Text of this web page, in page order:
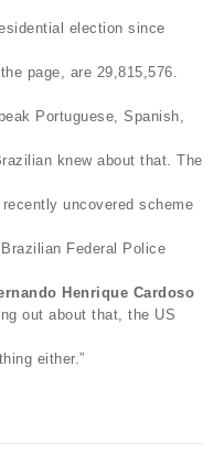
election since
page, are 29,815,576.
Portuguese, Spanish,
knew about that. The
uncovered scheme
Federal Police
Henrique Cardoso
out about that, the US
either.”